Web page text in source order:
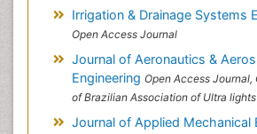
Irrigation & Drainage Systems
Open Access Journal
Journal of Aeronautics &
Engineering Open Access
of Brazilian Association of Ultra lights
Journal of Applied Mechanical